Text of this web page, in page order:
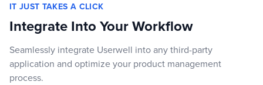
IT JUST TAKES A CLICK
Integrate Into Your Workflow
Seamlessly integrate Userwell into any third-party
application and optimize your product management
process.